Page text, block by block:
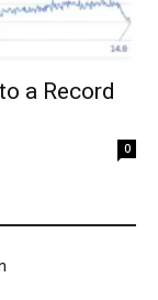
a Record
0